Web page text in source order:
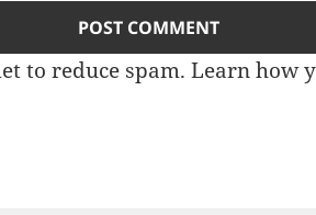
to reduce spam.Learn how